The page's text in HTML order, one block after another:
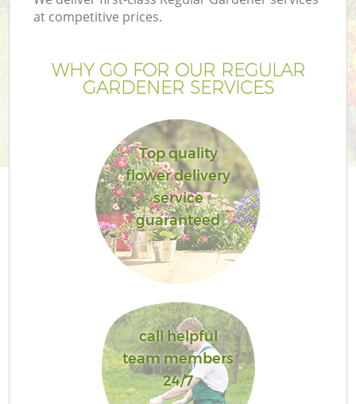
at competitive prices.
WHY GO FOR OUR REGULAR
GARDENER SERVICES
Top quality
flower delivery
service
guaranteed
call helpful
team members
24/7